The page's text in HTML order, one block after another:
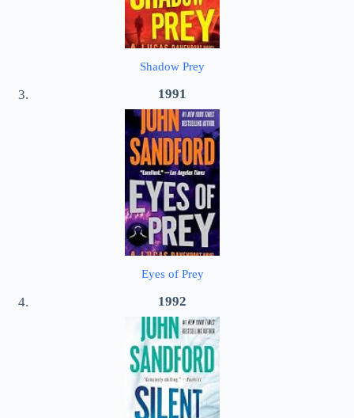
Shadow Prey
1991
Eyes of Prey
1992